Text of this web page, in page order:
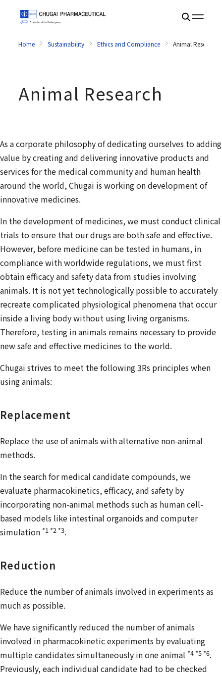
Home Sustainability Ethics and Compliance Animal Research
Animal Research
As a corporate philosophy of dedicating ourselves to adding
value by creating and delivering innovative products and
services for the medical community and human health
around the world, Chugai is working on development of
innovative medicines.
In the development of medicines, we must conduct clinical
trials to ensure that our drugs are both safe and effective.
However, before medicine can be tested in humans, in
compliance with worldwide regulations, we must first
obtain efficacy and safety data from studies involving
animals. It is not yet technologically possible to accurately
recreate complicated physiological phenomena that occur
inside a living body without using living organisms.
Therefore, testing in animals remains necessary to provide
new safe and effective medicines to the world.
Chugai strives to meet the following 3Rs principles when
using animals:
Replacement
Replace the use of animals with alternative non-animal
methods.
In the search for medical candidate compounds, we
evaluate pharmacokinetics, efficacy, and safety by
incorporating non-animal methods such as human cell-
based models like intestinal organoids and computer
simulation *1 *2 *3.
Reduction
Reduce the number of animals involved in experiments as
much as possible.
We have significantly reduced the number of animals
involved in pharmacokinetic experiments by evaluating
multiple candidates simultaneously in one animal *4 *5 *6.
Previously, each individual candidate had to be checked